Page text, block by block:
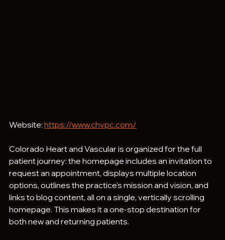
Website: https://www.chvpc.com/
Colorado Heart and Vascular is organized for the full
patient journey: the homepage includes an invitation to
request an appointment, displays multiple location
options, outlines the practice's mission and vision, and
links to blog content, all on a single, vertically scrolling
homepage. This makes it a one-stop destination for
both new and returning patients.